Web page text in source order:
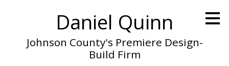
Daniel Quinn
Johnson County's Premiere Design-
Build Firm